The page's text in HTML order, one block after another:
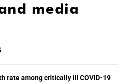
media
rate among critically ill COVID-19